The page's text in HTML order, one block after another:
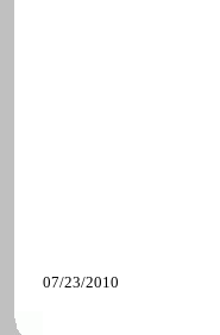
07/23/2010